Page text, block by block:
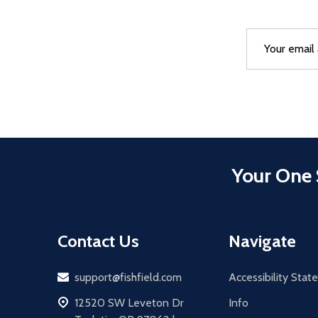
Address
Your
Contact Us
Email
support@fishfield.com
address
12520 SW Leveton Dr
Navigate
Accessibility
Info